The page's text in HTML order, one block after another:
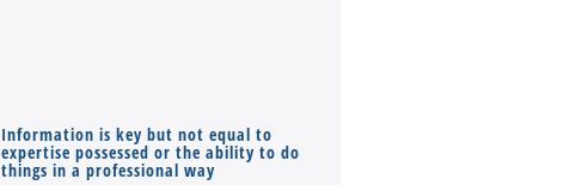
Information is key but not equal to
expertise possessed or the ability to do
things in a professional way